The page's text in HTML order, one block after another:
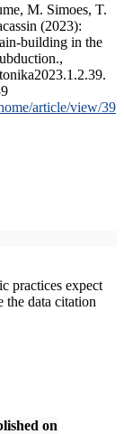
M. Simoes, T.
(2023):
building in the
article/view/39
practices expect
the data citation
on